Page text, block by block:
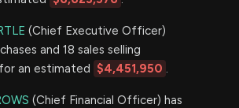
(Chief Executive Officer)
and 18 sales selling
an estimated $4,451,950 .
(Chief Financial Officer) has